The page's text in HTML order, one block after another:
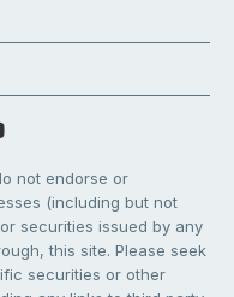
not endorse or
(including but not
securities issued by any
this site. Please seek
securities or other